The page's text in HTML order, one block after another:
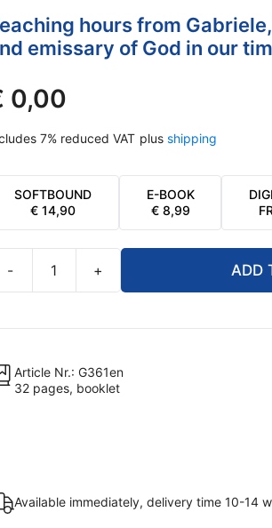
hours from
emissary of God in our
0,00
7% reduced VAT plus shipping
SOFTBOUND
€ 14,90
E-BOOK
€8,99
- + ADD
Article Nr.: G361en
32 pages, booklet
Available immediately, delivery time 10-14